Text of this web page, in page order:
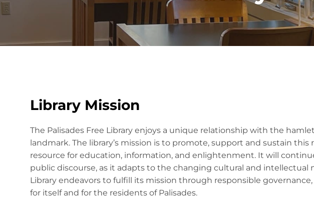
Library Mission
The Palisades Free Library enjoys a unique relationship with the
landmark. The library’s mission is to promote, support and sustain
resource for education, information, and enlightenment. It will
public discourse, as it adapts to the changing cultural and intellectual
Library endeavors to fulfill its mission through responsible
for itself and for the residents of Palisades.